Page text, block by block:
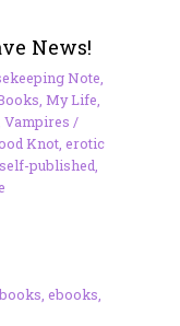
News!
Note
My Life
Vampires /
Knot, erotic
self-published
ebooks